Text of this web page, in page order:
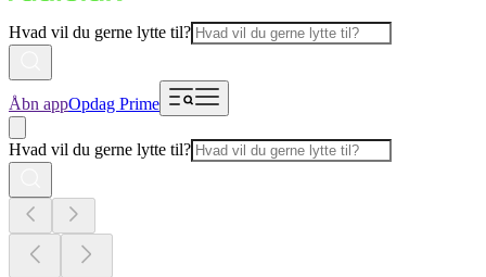
Hvad vil du gerne lytte til?
Åbn appOpdag Prime
Hvad vil du gerne lytte til?